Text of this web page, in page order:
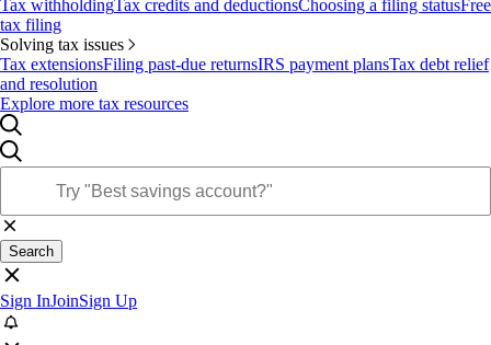
Tax withholdingTax credits and deductionsChoosing a filing statusFree
tax filing
Solving tax issues
Tax extensionsFiling past-due returnsIRS payment plansTax debt relief
and resolution
Explore more tax resources
Search
Sign InJoinSign Up